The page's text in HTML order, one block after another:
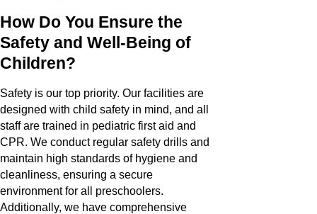
How Do You Ensure the
Safety and Well-Being of
Children?
Safety is our top priority. Our facilities are
designed with child safety in mind, and all
staff are trained in pediatric first aid and
CPR. We conduct regular safety drills and
maintain high standards of hygiene and
cleanliness, ensuring a secure
environment for all preschoolers.
Additionally, we have comprehensive